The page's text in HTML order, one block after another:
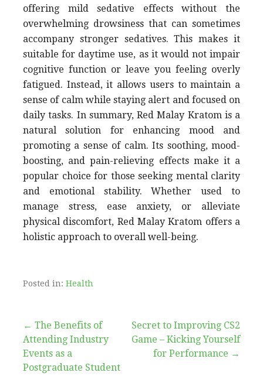
offering mild sedative effects without the
overwhelming drowsiness that can sometimes
accompany stronger sedatives. This makes it
suitable for daytime use, as it would not impair
cognitive function or leave you feeling overly
fatigued. Instead, it allows users to maintain a
sense of calm while staying alert and focused on
daily tasks. In summary, Red Malay Kratom is a
natural solution for enhancing mood and
promoting a sense of calm. Its soothing, mood-
boosting, and pain-relieving effects make it a
popular choice for those seeking mental clarity
and emotional stability. Whether used to
manage stress, ease anxiety, or alleviate
physical discomfort, Red Malay Kratom offers a
holistic approach to overall well-being.
Posted in: Health
Post
navigation
← The Benefits of
Attending Industry
Events as a
Postgraduate Student
Secret to Improving CS2
Game – Kicking Yourself
for Performance →